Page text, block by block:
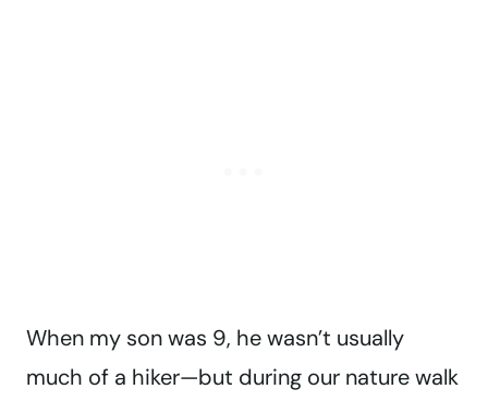
When my son was 9, he wasn’t usually
much of a hiker—but during our nature walk